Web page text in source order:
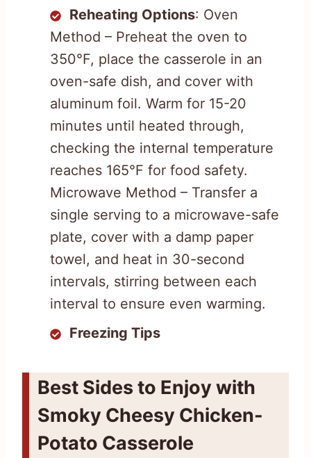
Reheating Options: Oven
Method – Preheat the oven to
350°F, place the casserole in an
oven-safe dish, and cover with
aluminum foil. Warm for 15-20
minutes until heated through,
checking the internal temperature
reaches 165°F for food safety.
Microwave Method – Transfer a
single serving to a microwave-safe
plate, cover with a damp paper
towel, and heat in 30-second
intervals, stirring between each
interval to ensure even warming.
Freezing Tips
Best Sides to Enjoy with
Smoky Cheesy Chicken-
Potato Casserole